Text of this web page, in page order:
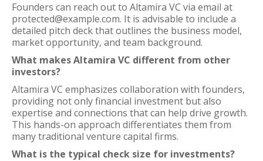
Founders can reach out to Altamira VC via email at
protected@example.com. It is advisable to include a
detailed pitch deck that outlines the business model,
market opportunity, and team background.
What makes Altamira VC different from other
investors?
Altamira VC emphasizes collaboration with founders,
providing not only financial investment but also
expertise and connections that can help drive growth.
This hands-on approach differentiates them from
many traditional venture capital firms.
What is the typical check size for investments?